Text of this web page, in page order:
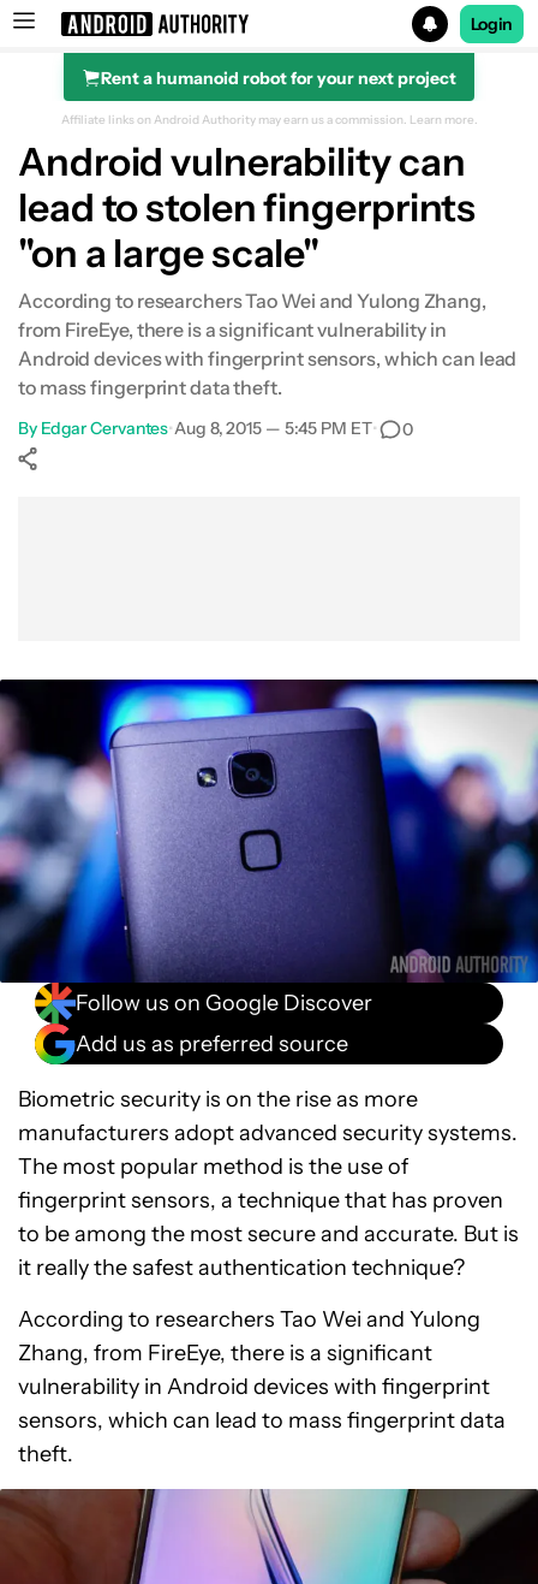
Search results for
Login
Rent a humanoid robot for your next project
Affiliate links on Android Authority may earn us a commission. Learn more.
Android vulnerability can
lead to stolen fingerprints
"on a large scale"
According to researchers Tao Wei and Yulong Zhang,
from FireEye, there is a significant vulnerability in
Android devices with fingerprint sensors, which can lead
to mass fingerprint data theft.
By Edgar Cervantes•Aug 8, 2015 — 5:45 PM ET• 0
Follow us on Google Discover
Add us as preferred source
Biometric security is on the rise as more
manufacturers adopt advanced security systems.
The most popular method is the use of
fingerprint sensors, a technique that has proven
to be among the most secure and accurate. But is
it really the safest authentication technique?
According to researchers Tao Wei and Yulong
Zhang, from FireEye, there is a significant
vulnerability in Android devices with fingerprint
sensors, which can lead to mass fingerprint data
theft.